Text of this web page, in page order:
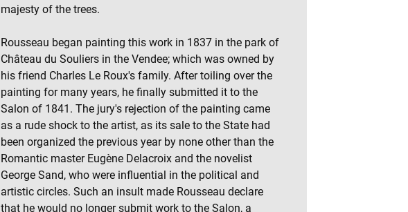
majesty of the trees.
Rousseau began painting this work in 1837 in the park of
Château du Souliers in the Vendee; which was owned by
his friend Charles Le Roux's family. After toiling over the
painting for many years, he finally submitted it to the
Salon of 1841. The jury's rejection of the painting came
as a rude shock to the artist, as its sale to the State had
been organized the previous year by none other than the
Romantic master Eugène Delacroix and the novelist
George Sand, who were influential in the political and
artistic circles. Such an insult made Rousseau declare
that he would no longer submit work to the Salon, a